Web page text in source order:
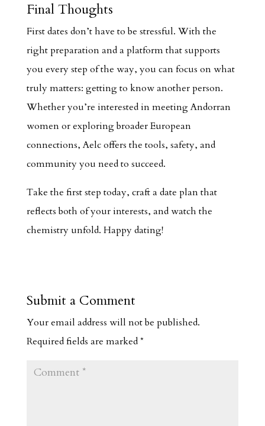
Final Thoughts
First dates don’t have to be stressful. With the
right preparation and a platform that supports
you every step of the way, you can focus on what
truly matters: getting to know another person.
Whether you’re interested in meeting Andorran
women or exploring broader European
connections, Aelc offers the tools, safety, and
community you need to succeed.
Take the first step today, craft a date plan that
reflects both of your interests, and watch the
chemistry unfold. Happy dating!
Submit a Comment
Your email address will not be published.
Required fields are marked*